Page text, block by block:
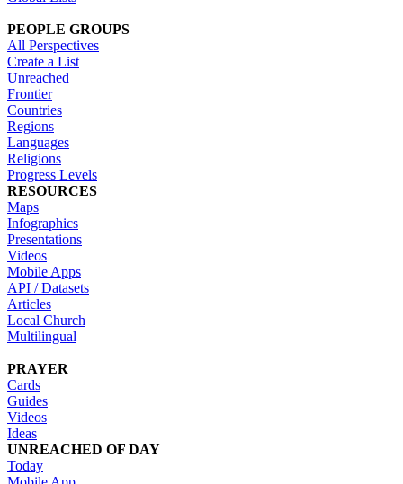
PEOPLE GROUPS
All Perspectives
Create a List
Unreached
Frontier
Countries
Regions
Languages
Religions
Progress Levels
RESOURCES
Maps
Infographics
Presentations
Videos
Mobile Apps
API / Datasets
Articles
Local Church
Multilingual
PRAYER
Cards
Guides
Videos
Ideas
UNREACHED OF DAY
Today